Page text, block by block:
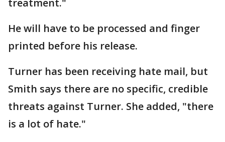
treatment."
He will have to be processed and finger
printed before his release.
Turner has been receiving hate mail, but
Smith says there are no specific, credible
threats against Turner. She added, "there
is a lot of hate."